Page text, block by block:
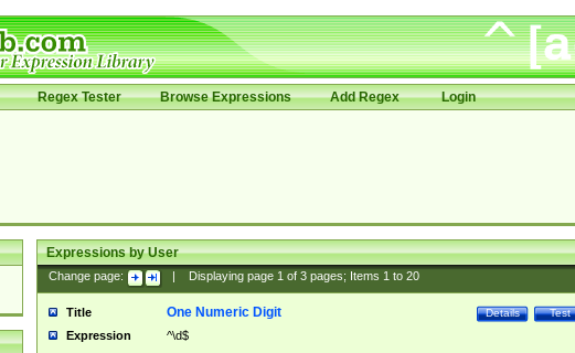
Regex Tester Browse Expressions Add Regex Login
Expressions by User
Change page: Displaying page 1of 3pages; Items 1to 20
Title Test
Details
One Numeric Digit
Expression ^\d$